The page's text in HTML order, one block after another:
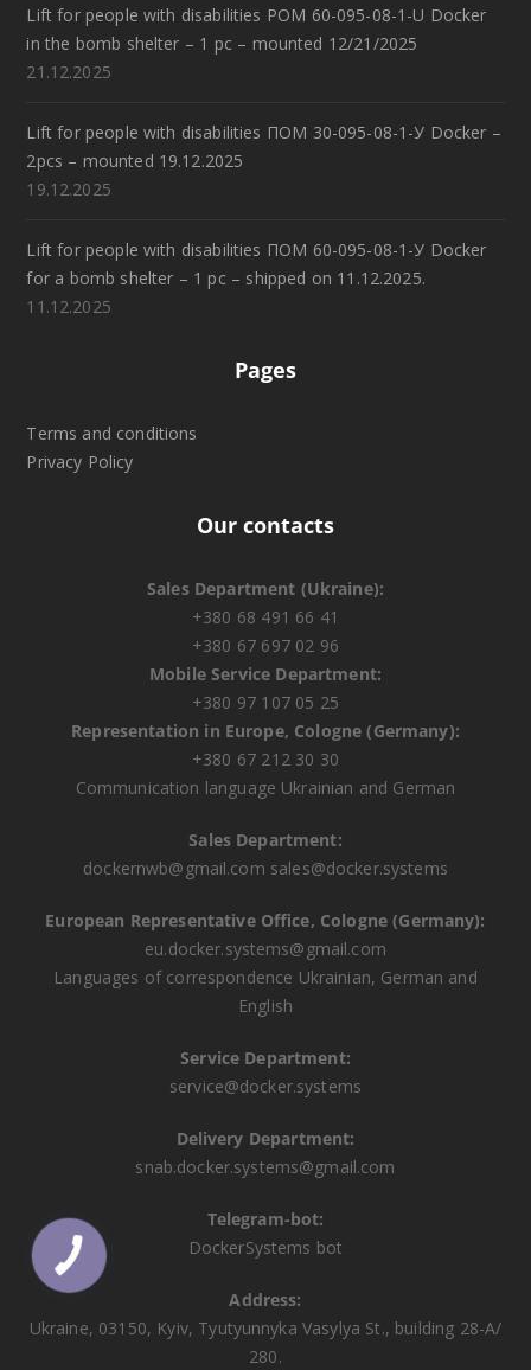
Lift for people with disabilities POM 60-095-08-1-U Docker
in the bomb shelter – 1 pc – mounted 12/21/2025
21.12.2025
Lift for people with disabilities ПОМ 30-095-08-1-У Docker –
2pcs – mounted 19.12.2025
19.12.2025
Lift for people with disabilities ПОМ 60-095-08-1-У Docker
for a bomb shelter – 1 pc – shipped on 11.12.2025.
11.12.2025
Pages
Terms and conditions
Privacy Policy
Our contacts
Sales Department (Ukraine):
+380 68 491 66 41
+380 67 697 02 96
Mobile Service Department:
+380 97 107 05 25
Representation in Europe, Cologne (Germany):
+380 67 212 30 30
Communication language Ukrainian and German
Sales Department:
dockernwb@gmail.com sales@docker.systems
European Representative Office, Cologne (Germany):
eu.docker.systems@gmail.com
Languages ​​of correspondence Ukrainian, German and
English
Service Department:
service@docker.systems
Delivery Department:
snab.docker.systems@gmail.com
Telegram-bot:
DockerSystems bot
Address:
Ukraine, 03150, Kyiv, Tyutyunnyka Vasylya St., building 28-A/
280.